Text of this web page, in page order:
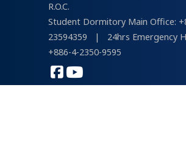
R.O.C.
Student Dormitory Main Office:
23594359
|
24hrs Emergency
+886-4-2350-9595